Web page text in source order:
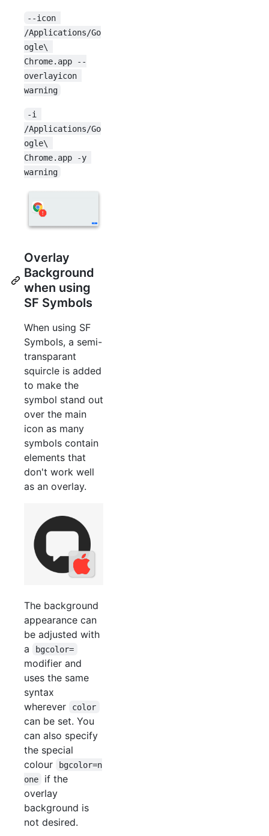
--icon
/Applications/Go
ogle\
Chrome.app --
overlayicon
warning
-i
/Applications/Go
ogle\
Chrome.app -y
warning
Overlay
Background
when using
SF Symbols
When using SF
Symbols, a semi-
transparant
squircle is added
to make the
symbol stand out
over the main
icon as many
symbols contain
elements that
don't work well
as an overlay.
The background
appearance can
be adjusted with
a
bgcolor=
modifier and
uses the same
syntax
wherever
color
can be set. You
can also specify
the special
colour
bgcolor=n
one
if the
overlay
background is
not desired.